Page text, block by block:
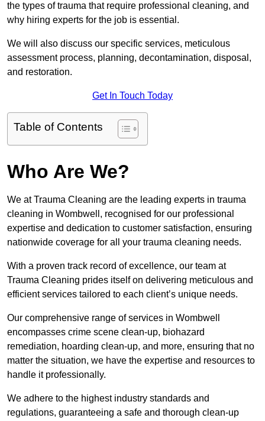
the types of trauma that require professional cleaning, and
why hiring experts for the job is essential.
We will also discuss our specific services, meticulous
assessment process, planning, decontamination, disposal,
and restoration.
Get In Touch Today
Table of Contents
Who Are We?
We at Trauma Cleaning are the leading experts in trauma
cleaning in Wombwell, recognised for our professional
expertise and dedication to customer satisfaction, ensuring
nationwide coverage for all your trauma cleaning needs.
With a proven track record of excellence, our team at
Trauma Cleaning prides itself on delivering meticulous and
efficient services tailored to each client’s unique needs.
Our comprehensive range of services in Wombwell
encompasses crime scene clean-up, biohazard
remediation, hoarding clean-up, and more, ensuring that no
matter the situation, we have the expertise and resources to
handle it professionally.
We adhere to the highest industry standards and
regulations, guaranteeing a safe and thorough clean-up